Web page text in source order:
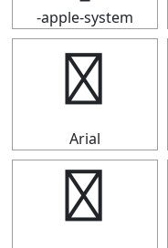
-apple-system
┫
Arial
┫